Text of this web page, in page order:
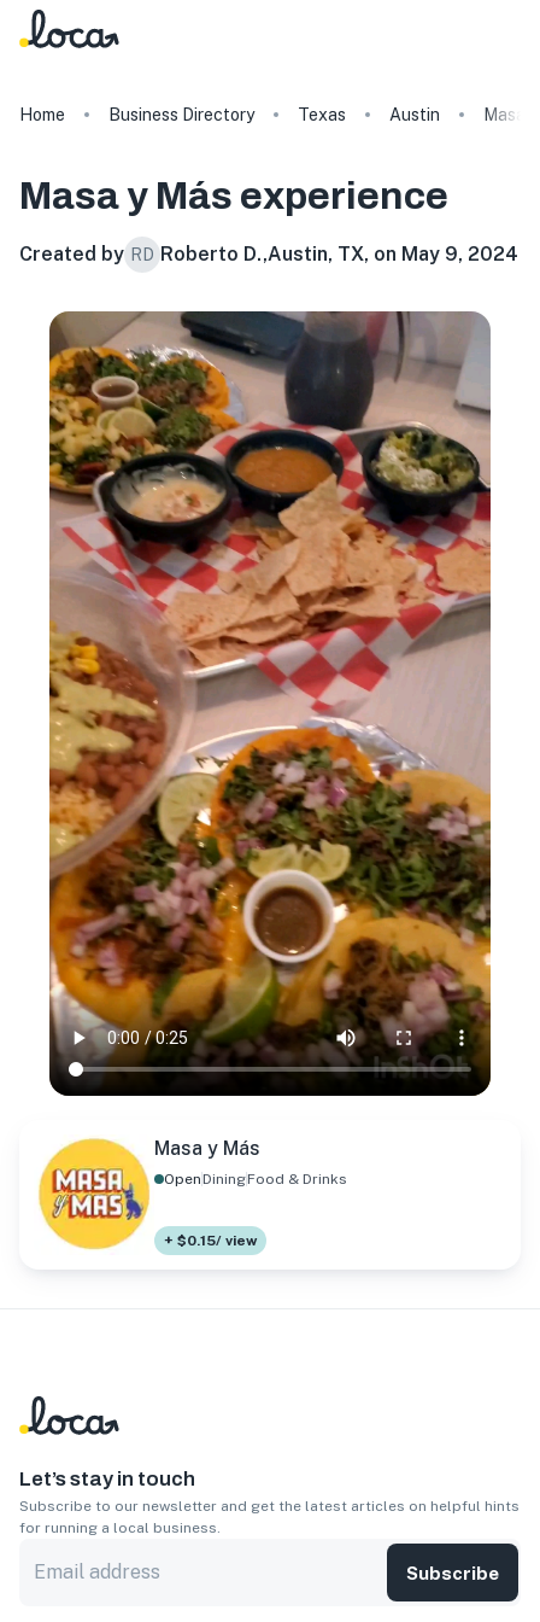
Home Business Directory Texas Austin Masa
Masa y Más experience
Created by RD Roberto D.,Austin, TX, on May 9, 2024
Masa y Más
OpenDiningFood & Drinks
+ $0.15/ view
Let’s stay in touch
Subscribe to our newsletter and get the latest articles on helpful hints
for running a local business.
Subscribe